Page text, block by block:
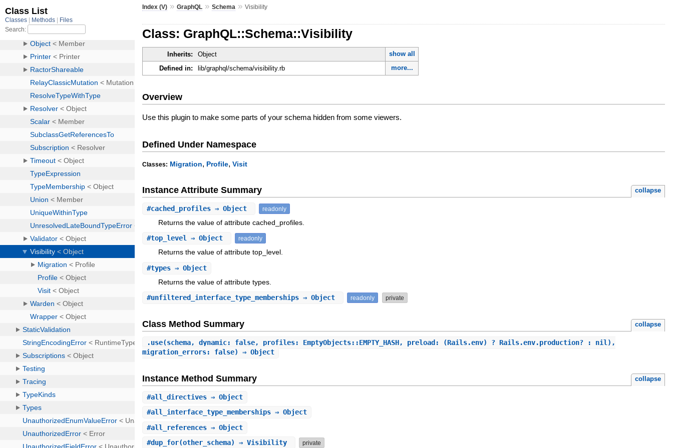
Index (V) »GraphQL »Schema »Visibility
Class: GraphQL::Schema::Visibility
Inherits: Object
show all
Defined in:
lib/graphql/schema/visibility.rb more...
Overview
Use this plugin to make some parts of your schema hidden from some viewers.
Defined Under Namespace
Classes: Migration, Profile,Visit
Instance Attribute Summary collapse
#cached_profiles ⇒ Object readonly
Returns the value of attribute cached_profiles.
#top_level ⇒ Object readonly
Returns the value of attribute top_level.
#types ⇒ Object
Returns the value of attribute types.
#unfiltered_interface_type_memberships ⇒ Object readonly private
Class Method Summary collapse
.use(schema, dynamic: false, profiles: EmptyObjects::EMPTY_HASH, preload: (Rails.env) ? Rails.env.production? : nil),
migration_errors: false) ⇒ Object
Instance Method Summary collapse
#all_directives ⇒ Object
#all_interface_type_memberships ⇒ Object
#all_references ⇒ Object
#dup_for(other_schema) ⇒ Visibility private